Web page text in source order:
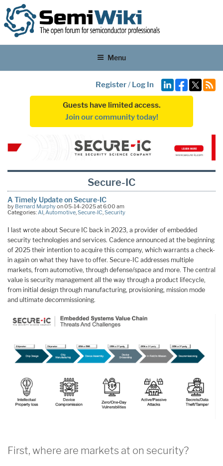
Menu
Register/ Log In
Guests have limited access.
Join our community today!
Secure-IC
A Timely Update on Secure-IC
by Bernard Murphyon 05-14-2025 at 6:00 am
Categories: AI Automotive Secure-IC Security
I last wrote about Secure IC back in 2023, a provider of embedded
security technologies and services. Cadence announced at the beginning
of 2025 their intention to acquire this company, which warrants a check-
in again on what they have to offer. Secure-IC addresses multiple
markets, from automotive, through defense/space and more. The central
value is security management all the way through a product lifecycle,
from initial design through manufacturing, provisioning, mission mode
and ultimate decommissioning.
First, where are markets at on security?